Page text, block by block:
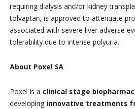
requiring dialysis and/or kidney
tolvaptan, is approved to attenuate
associated with severe liver adverse
tolerability due to intense polyuria.
About Poxel SA
Poxel is a clinical stage
developing innovative treatments